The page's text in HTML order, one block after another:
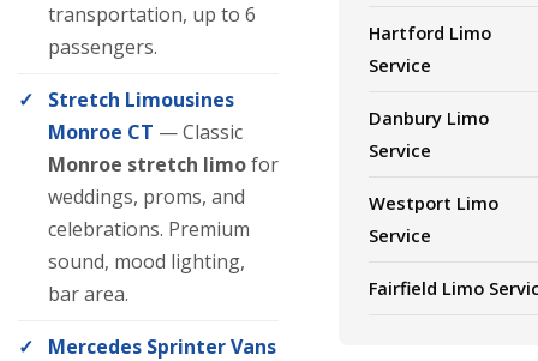
transportation, up to 6
passengers.
Stretch Limousines
Monroe CT — Classic
Monroe stretch limofor
weddings, proms, and
celebrations. Premium
sound, mood lighting,
bar area.
Mercedes Sprinter Vans
Hartford Limo
Service
Danbury Limo
Service
Westport Limo
Service
Fairfield Limo